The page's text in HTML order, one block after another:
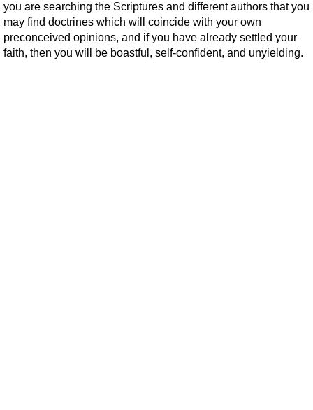
you are searching the Scriptures and different authors that you
may find doctrines which will coincide with your own
preconceived opinions, and if you have already settled your
faith, then you will be boastful, self-confident, and unyielding.